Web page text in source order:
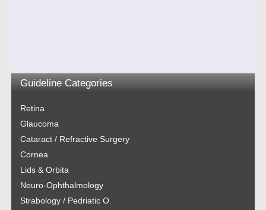
Guideline Categories
Retina
Glaucoma
Cataract / Refractive Surgery
Cornea
Lids & Orbita
Neuro-Ophthalmology
Strabology / Pedriatic O.